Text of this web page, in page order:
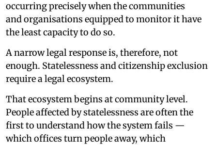
occurring precisely when the communities
and organisations equipped to monitor it have
the least capacity to do so.
A narrow legal response is, therefore, not
enough. Statelessness and citizenship exclusion
require a legal ecosystem.
That ecosystem begins at community level.
People affected by statelessness are often the
first to understand how the system fails —
which offices turn people away, which